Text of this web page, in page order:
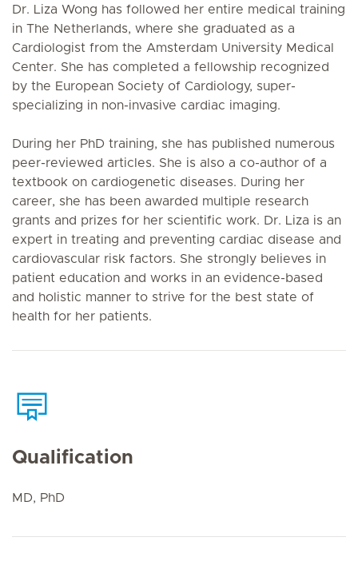
Dr. Liza Wong has followed her entire medical training
in The Netherlands, where she graduated as a
Cardiologist from the Amsterdam University Medical
Center. She has completed a fellowship recognized
by the European Society of Cardiology, super-
specializing in non-invasive cardiac imaging.
During her PhD training, she has published numerous
peer-reviewed articles. She is also a co-author of a
textbook on cardiogenetic diseases. During her
career, she has been awarded multiple research
grants and prizes for her scientific work. Dr. Liza is an
expert in treating and preventing cardiac disease and
cardiovascular risk factors. She strongly believes in
patient education and works in an evidence-based
and holistic manner to strive for the best state of
health for her patients.
Qualification
MD, PhD